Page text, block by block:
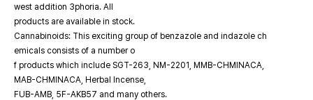
west addition 3phoria. All
products are available in stock.
Cannabinoids: This exciting group of benzazole and indazole ch
emicals consists of a number o
f products which include SGT-263, NM-2201, MMB-CHMINACA,
MAB-CHMINACA, Herbal Incense,
FUB-AMB, 5F-AKB57 and many others.